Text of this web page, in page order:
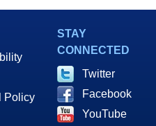
Policy
STAY
CONNECTED
Twitter
Facebook
YouTube